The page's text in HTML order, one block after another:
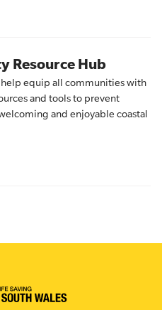
Resource Hub
equip all communities with
and tools to prevent
and enjoyable coastal